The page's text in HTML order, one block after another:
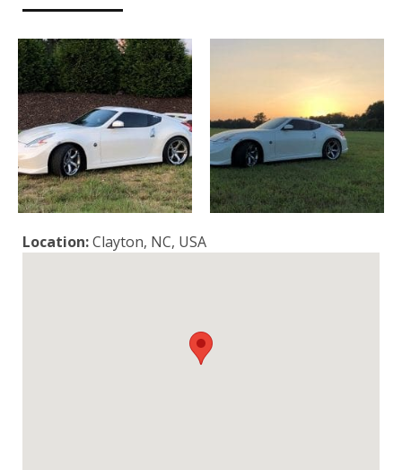
Location:Clayton, NC, USA